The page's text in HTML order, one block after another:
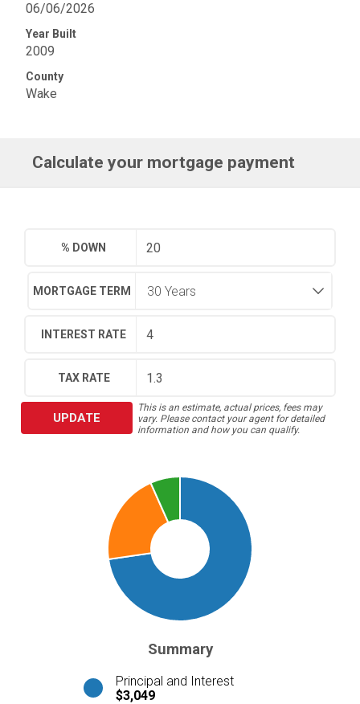
06/06/2026
Year Built
2009
County
Wake
Calculate your mortgage payment
% DOWN
MORTGAGE TERM
INTEREST RATE
TAX RATE
UPDATE
This is an estimate, actual prices, fees may
vary. Please contact your agent for detailed
information and how you can qualify.
Summary
Principal and Interest
$3,049